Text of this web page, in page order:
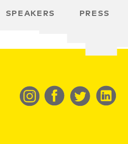
SPEAKERS PRESS